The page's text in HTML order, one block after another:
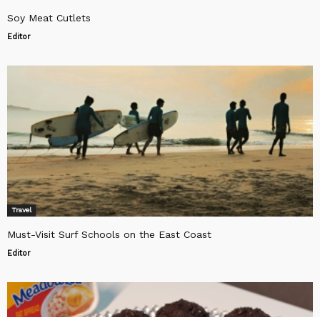
Soy Meat Cutlets
Editor
Travel
Must-Visit Surf Schools on the East Coast
Editor